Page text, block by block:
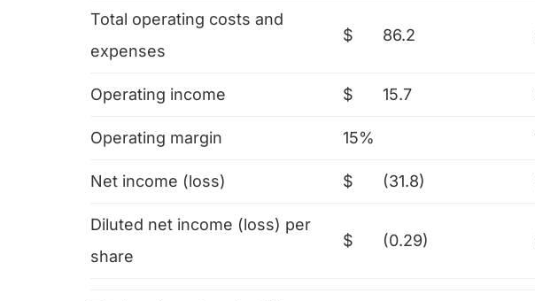
Total operating costs and
expenses
$ 86.2
Operating income $ 15.7
Operating margin 15%
Net income (loss) $ (31.8)
Diluted net income (loss) per
share
$ (0.29)